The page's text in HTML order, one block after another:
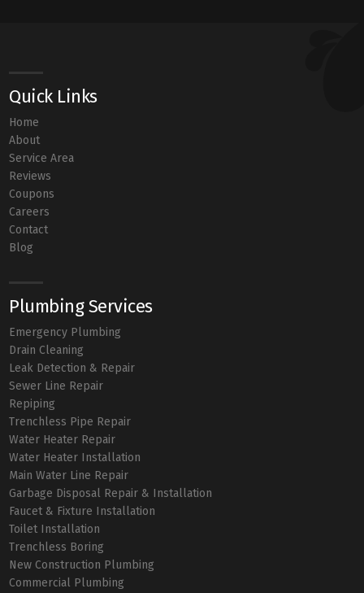
Quick Links
Home
About
Service Area
Reviews
Coupons
Careers
Contact
Blog
Plumbing Services
Emergency Plumbing
Drain Cleaning
Leak Detection & Repair
Sewer Line Repair
Repiping
Trenchless Pipe Repair
Water Heater Repair
Water Heater Installation
Main Water Line Repair
Garbage Disposal Repair & Installation
Faucet & Fixture Installation
Toilet Installation
Trenchless Boring
New Construction Plumbing
Commercial Plumbing